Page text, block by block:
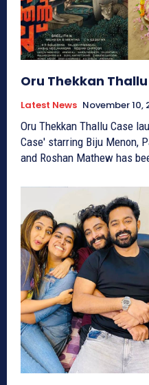
Oru Thekkan
Latest News November 10,
Oru Thekkan Thallu Case launched 'Oru
Case' starring Biju Menon,
and Roshan Mathew has